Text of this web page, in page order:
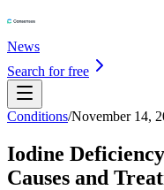
News
Search for free
Conditions/November 14,
Iodine
Causes and